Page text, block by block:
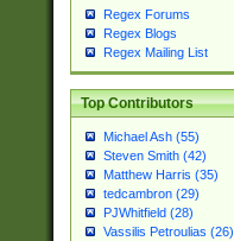
Regex Forums
Regex Blogs
Regex Mailing List
Top Contributors
Michael Ash (55)
Steven Smith (42)
Matthew Harris (35)
tedcambron (29)
PJWhitfield (28)
Vassilis Petroulias (26)